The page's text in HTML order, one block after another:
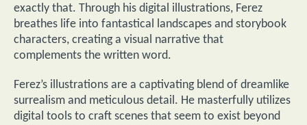
exactly that. Through his digital illustrations, Ferez
breathes life into fantastical landscapes and storybook
characters, creating a visual narrative that
complements the written word.
Ferez’s illustrations are a captivating blend of dreamlike
surrealism and meticulous detail. He masterfully utilizes
digital tools to craft scenes that seem to exist beyond